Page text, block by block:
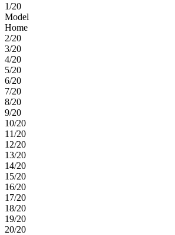
1/20
Model
Home
2/20
3/20
4/20
5/20
6/20
7/20
8/20
9/20
10/20
11/20
12/20
13/20
14/20
15/20
16/20
17/20
18/20
19/20
20/20